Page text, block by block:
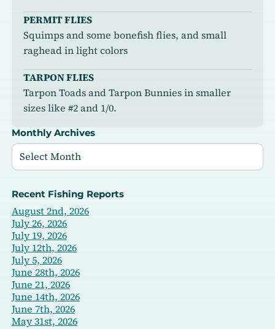
PERMIT FLIES
Squimps and some bonefish flies, and small
raghead in light colors
TARPON FLIES
Tarpon Toads and Tarpon Bunnies in smaller
sizes like #2 and 1/0.
Monthly Archives
Recent Fishing Reports
August 2nd, 2026
July 26, 2026
July 19, 2026
July 12th, 2026
July 5, 2026
June 28th, 2026
June 21, 2026
June 14th, 2026
June 7th, 2026
May 31st, 2026